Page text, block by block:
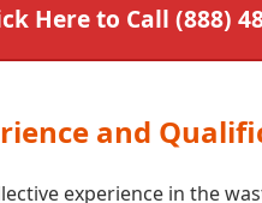
Here to Call (888)
and
experience in the